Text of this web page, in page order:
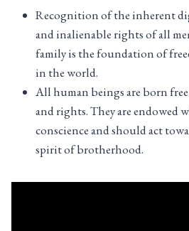
Recognition of the inherent
and inalienable rights of all
family is the foundation of
in the world.
All human beings are born
and rights. They are endowed
conscience and should act
spirit of brotherhood.